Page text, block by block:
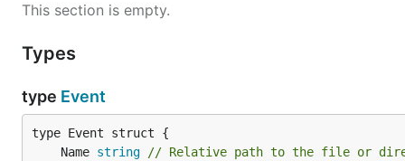
Please refer to CONTRIBUTING
This section is empty.
Types
type Event
	Name
string
// Relative path to the file or